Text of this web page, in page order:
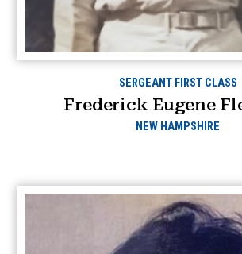
SERGEANT FIRST CLASS
Frederick Eugene
NEW HAMPSHIRE